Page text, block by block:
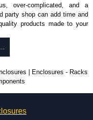
over-complicated, and a
party shop can add time and
products made to your
This can vary depending
in North America and
| Enclosures - Racks